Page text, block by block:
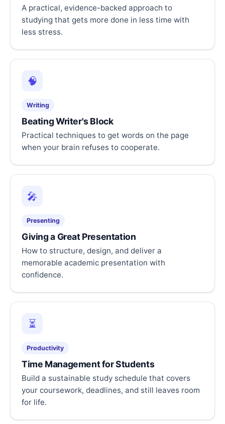
A practical, evidence-backed approach to
studying that gets more done in less time with
less stress.
🧠
Writing
Beating Writer's Block
Practical techniques to get words on the page
when your brain refuses to cooperate.
🎤
Presenting
Giving a Great Presentation
How to structure, design, and deliver a
memorable academic presentation with
confidence.
⏳
Productivity
Time Management for Students
Build a sustainable study schedule that covers
your coursework, deadlines, and still leaves room
for life.